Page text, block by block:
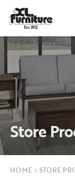
Est. 1952
Store
HOME › STORE